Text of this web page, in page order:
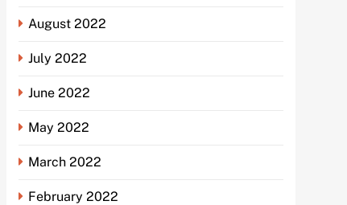
August 2022
July 2022
June 2022
May 2022
March 2022
February 2022